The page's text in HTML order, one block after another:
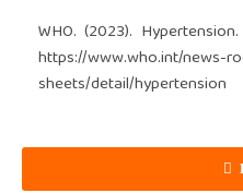
WHO. (2023).
https://www.who.int/news-
sheets/detail/hypertension